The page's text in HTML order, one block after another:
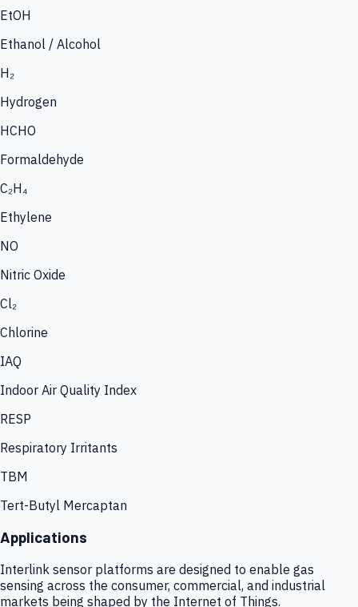
EtOH
Ethanol / Alcohol
H₂
Hydrogen
HCHO
Formaldehyde
C₂H₄
Ethylene
NO
Nitric Oxide
Cl₂
Chlorine
IAQ
Indoor Air Quality Index
RESP
Respiratory Irritants
TBM
Tert-Butyl Mercaptan
Applications
Interlink sensor platforms are designed to enable gas
sensing across the consumer, commercial, and industrial
markets being shaped by the Internet of Things.